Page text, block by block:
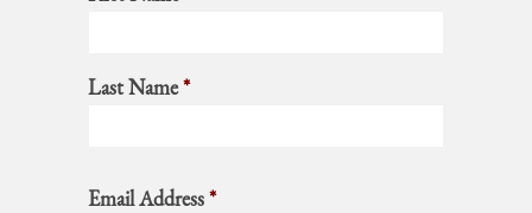
Last Name*
Email Address*